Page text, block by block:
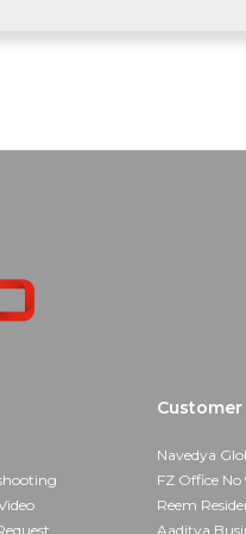
Navedya
FZ Office No
Reem
Aaditya